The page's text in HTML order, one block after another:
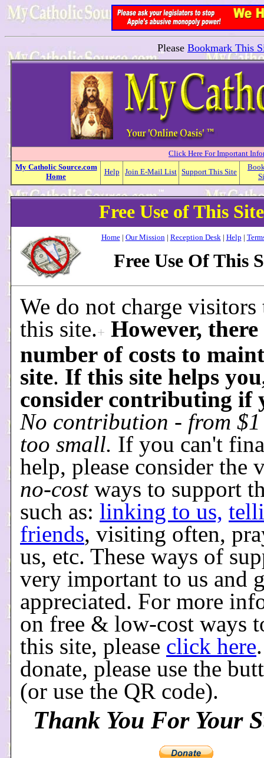
Please Bookmark This
Click Here For Important
My Catholic Source.com
Home
Help Join E-Mail List Support This Site
Free Use of This
Home| Our Mission| Reception Desk| Help |
Free Use Of This
We do not charge visitors
this site.+ However, there
number of costs to
site. If this site helps
consider contributing if
No contribution - from
too small. If you can't
help, please consider the
no-costways to support
such as: linking to us,
friends, visiting often,
us, etc. These ways of
very important to us and
appreciated. For more
on free & low-cost ways
this site, please click here
donate, please use the
(or use the QR code).
Thank You For Your